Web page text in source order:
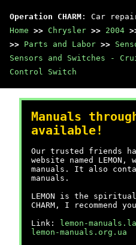
Operation CHARM : Car
Home >> Chrysler >> 2004
>> Parts and Labor >>
Sensors and Switches -
Control Switch
Manuals
available!
Our trusted friends
website named LEMON,
manuals. It also
manuals.
LEMON is the
CHARM, I recommend
Link:
lemon-manuals.la
lemon-manuals.org.ua